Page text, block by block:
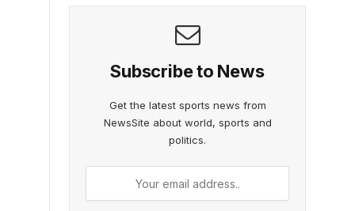
Subscribe to News
Get the latest sports news from
NewsSite about world, sports and
politics.